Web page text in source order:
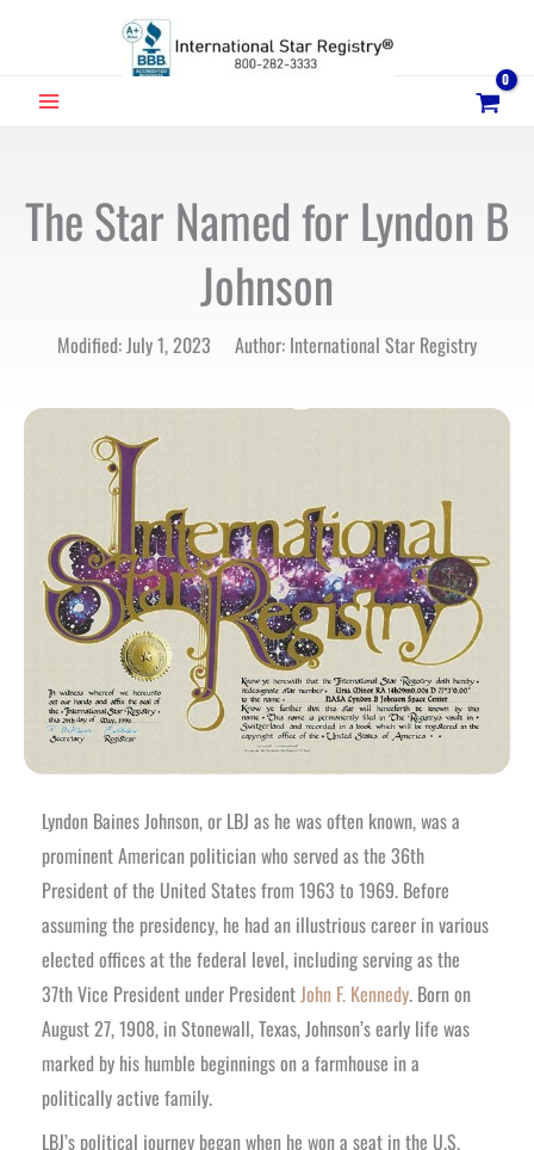
MAIN
The Star Named for Lyndon B
Johnson
Modified: July 1, 2023 Author: International Star Registry
Lyndon Baines Johnson, or LBJ as he was often known, was a
prominent American politician who served as the 36th
President of the United States from 1963 to 1969. Before
assuming the presidency, he had an illustrious career in various
elected offices at the federal level, including serving as the
37th Vice President under PresidentJohn F. Kennedy. Born on
August 27, 1908, in Stonewall, Texas, Johnson’s early life was
marked by his humble beginnings on a farmhouse in a
politically active family.
LBJ’s political journey began when he won a seat in the U.S.